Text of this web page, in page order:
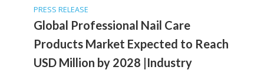
PRESS RELEASE
Global Professional Nail Care
Products Market Expected to Reach
USD Million by 2028 |Industry